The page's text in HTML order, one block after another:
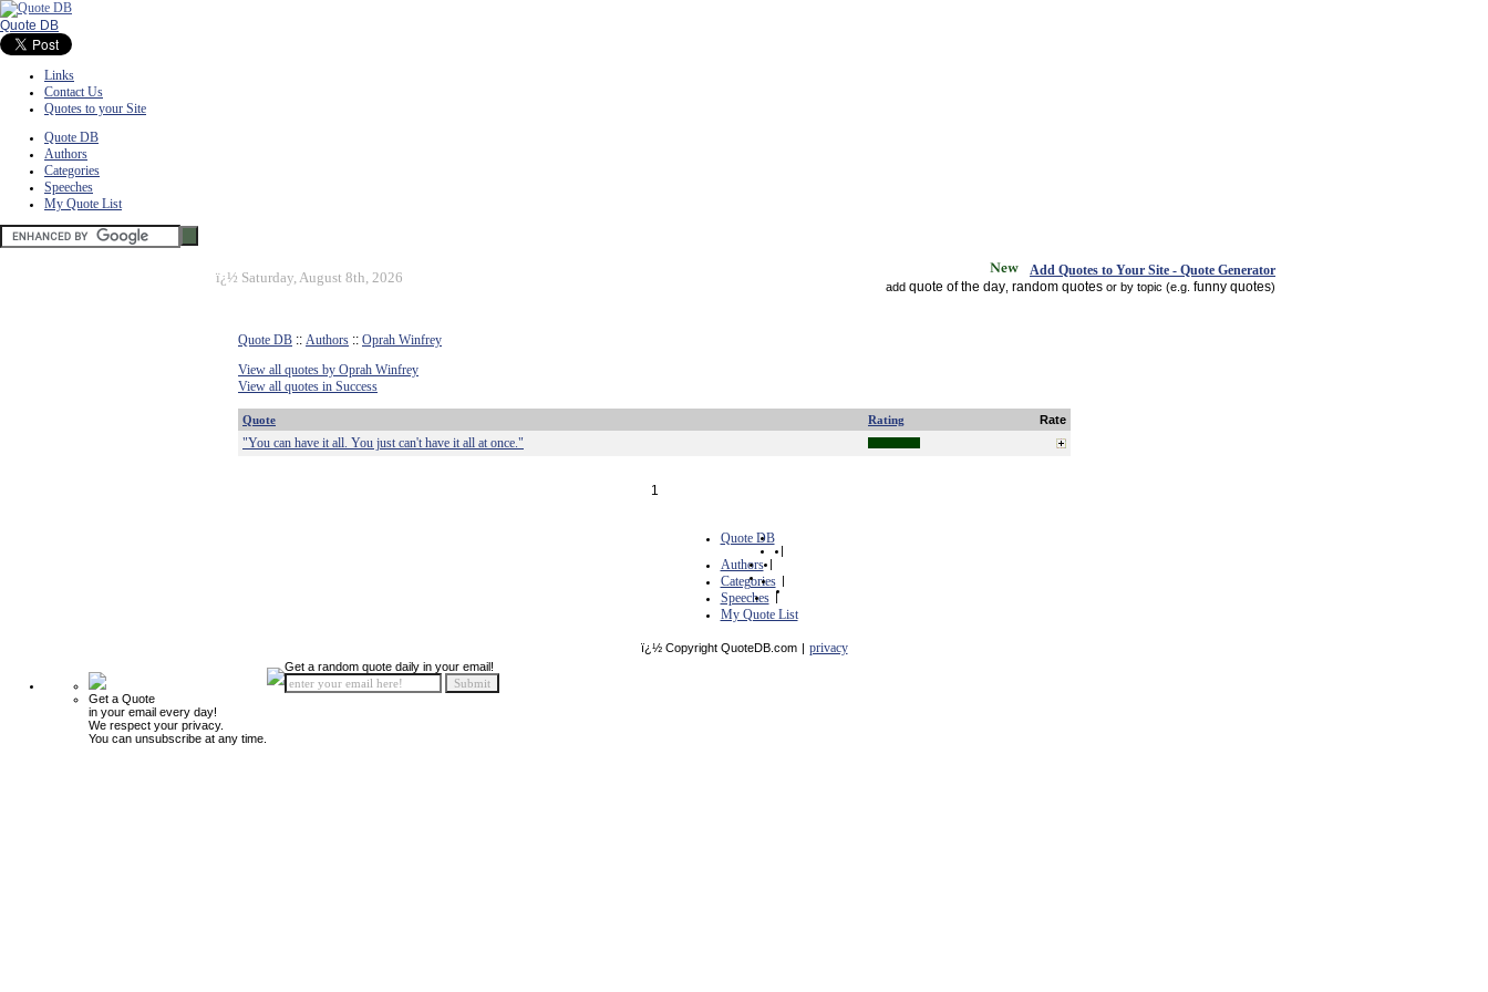
Quote DB
Links
Contact Us
Quotes to your Site
Quote DB
Authors
Categories
Speeches
My Quote List
ï¿½ Saturday, August 8th, 2026 Add Quotes to Your Site - Quote Generator
add quote of the day random quotes or by topic (e.g. funny quotes)
Quote DB :: Authors :: Oprah Winfrey
View all quotes by Oprah Winfrey
View all quotes in Success
Quote Rating Rate
"You can have it all. You just can't have it all at once."
1
Quote DB
|
Authors |
Categories |
Speeches |
My Quote List
ï¿½ Copyright QuoteDB.com | privacy
Get a Quote
in your email every day!
We respect your privacy.
You can unsubscribe at any time.
Get a random quote daily in your email!